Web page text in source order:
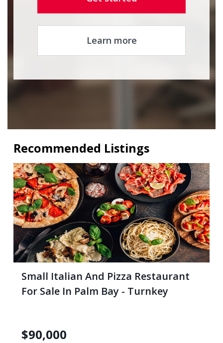
Learn more
Recommended Listings
Small Italian And Pizza Restaurant
For Sale In Palm Bay - Turnkey
$90,000